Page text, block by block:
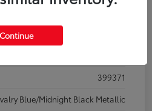
399371
Blue/Midnight Black Metallic
Continue